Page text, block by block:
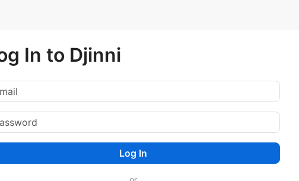
In to Djinni
Log In